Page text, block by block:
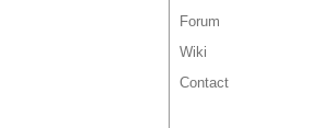
Forum
Wiki
Contact